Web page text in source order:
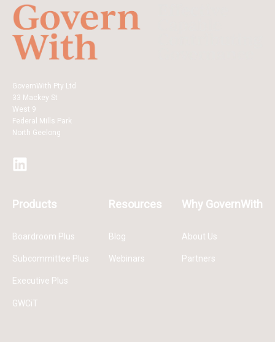
GovernWith Pty Ltd
33 Mackey St
West 9
Federal Mills Park
North Geelong
Products
Boardroom Plus
Subcommittee Plus
Executive Plus
GWCiT
Resources
Blog
Webinars
Why GovernWith
About Us
Partners